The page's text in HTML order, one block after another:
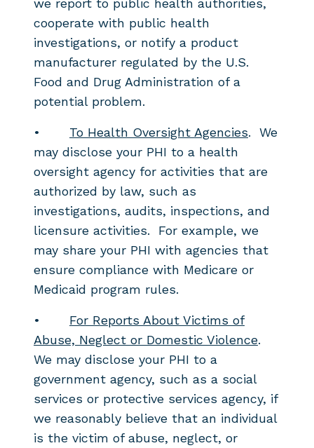
we report to public health authorities,
cooperate with public health
investigations, or notify a product
manufacturer regulated by the U.S.
Food and Drug Administration of a
potential problem.
• To Health Oversight Agencies. We
may disclose your PHI to a health
oversight agency for activities that are
authorized by law, such as
investigations, audits, inspections, and
licensure activities. For example, we
may share your PHI with agencies that
ensure compliance with Medicare or
Medicaid program rules.
•
For Reports About Victims of
Abuse, Neglect or Domestic Violence.
We may disclose your PHI to a
government agency, such as a social
services or protective services agency, if
we reasonably believe that an individual
is the victim of abuse, neglect, or